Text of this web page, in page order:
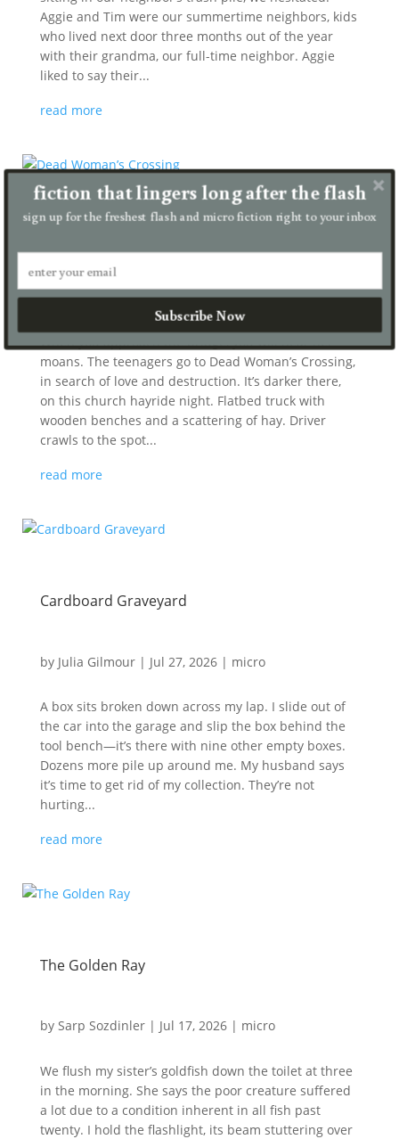
Aggie and Tim were our summertime neighbors, kids
who lived next door three months out of the year
with their grandma, our full-time neighbor. Aggie
liked to say their...
read more
byChris Haven|Jul 27, 2026|micro
When you approach the bridge, you will hear her
moans. The teenagers go to Dead Woman’s Crossing,
in search of love and destruction. It’s darker there,
on this church hayride night. Flatbed truck with
wooden benches and a scattering of hay. Driver
crawls to the spot...
read more
Cardboard Graveyard
by Julia Gilmour| Jul 27, 2026| micro
A box sits broken down across my lap. I slide out of
the car into the garage and slip the box behind the
tool bench—it’s there with nine other empty boxes.
Dozens more pile up around me. My husband says
it’s time to get rid of my collection. They’re not
hurting...
read more
The Golden Ray
by Sarp Sozdinler| Jul 17, 2026| micro
We flush my sister’s goldfish down the toilet at three
in the morning. She says the poor creature suffered
a lot due to a condition inherent in all fish past
twenty. I hold the flashlight, its beam stuttering over
fiction that lingers long after the flash
sign up for the freshest flash and micro fiction right to your inbox
Subscribe Now